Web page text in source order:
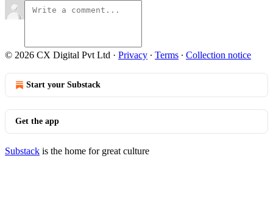
© 2026 CX Digital Pvt Ltd · Privacy ∙ Terms ∙ Collection notice
Start your Substack
Get the app
Substack is the home for great culture